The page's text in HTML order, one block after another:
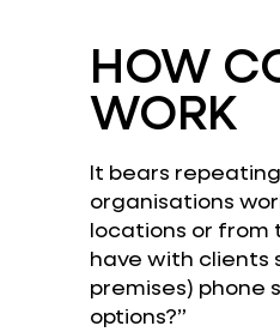
HOW
WORK
It bears
organisations
locations or from
have with clients
premises) phone
options?”